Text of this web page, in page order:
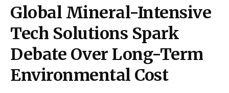
Global Mineral-Intensive
Tech Solutions Spark
Debate Over Long-Term
Environmental Cost